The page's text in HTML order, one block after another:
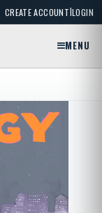
CREATE ACCOUNT|LOGIN
MENU